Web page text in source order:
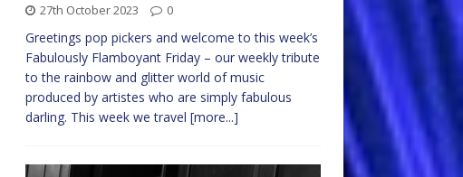
27th October 2023 0
Greetings pop pickers and welcome to this week’s
Fabulously Flamboyant Friday – our weekly tribute
to the rainbow and glitter world of music
produced by artistes who are simply fabulous
darling. This week we travel [more...]